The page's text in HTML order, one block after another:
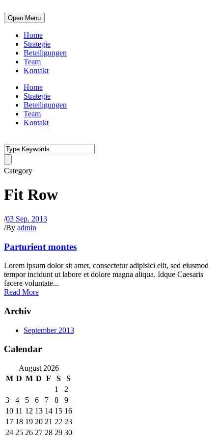
Open Menu
Home
Strategie
Beteiligungen
Team
Kontakt
Home
Strategie
Beteiligungen
Team
Kontakt
Category
Fit Row
/03 Sep. 2013
/By admin
Parturient montes
Lorem ipsum dolor sit amet, consectetur adipisici elit, sed eiusmod
tempor incidunt ut labore et dolore magna aliqua. Idque Caesaris
facere voluntate...
Read More
Archiv
September 2013
Calendar
August 2026
M D M D F S
S
1
2
3
4 5 6 7 8
9
10 11 12 13 14 15 16
17 18 19 20 21 22 23
24 25 26 27 28 29 30